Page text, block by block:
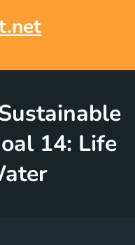
14: Life